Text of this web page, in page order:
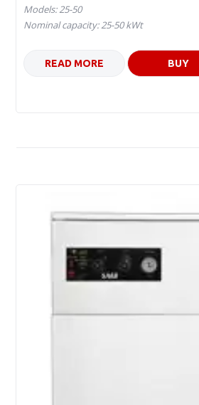
Models: 25-50
Nominal capacity: 25-50 kWt
READ MORE BUY